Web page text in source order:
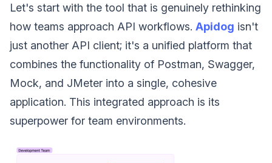
Let's start with the tool that is genuinely rethinking
how teams approach API workflows. Apidog isn't
just another API client; it's a unified platform that
combines the functionality of Postman, Swagger,
Mock, and JMeter into a single, cohesive
application. This integrated approach is its
superpower for team environments.